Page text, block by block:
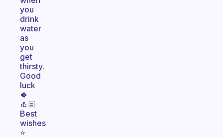
you
drink
water
as
you
get
thirsty.
Good
luck
🍀
👍🏻
Best
wishes
⭐️